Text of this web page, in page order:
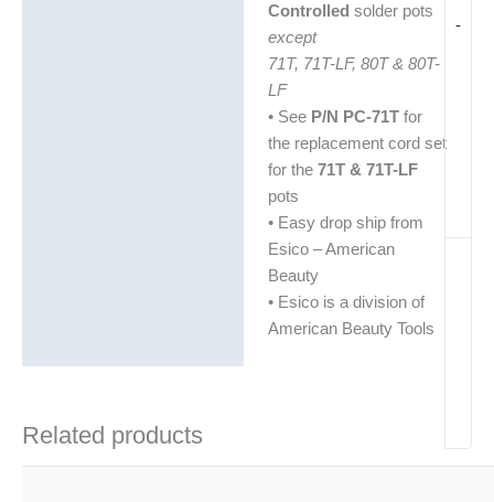
-
Controlled solder pots
except
71T, 71T-LF, 80T & 80T-
LF
• See P/N PC-71Tfor
the replacement cord set
for the 71T & 71T-LF
pots
• Easy drop ship from
Esico – American
Beauty
• Esico is a division of
American Beauty Tools
Related products